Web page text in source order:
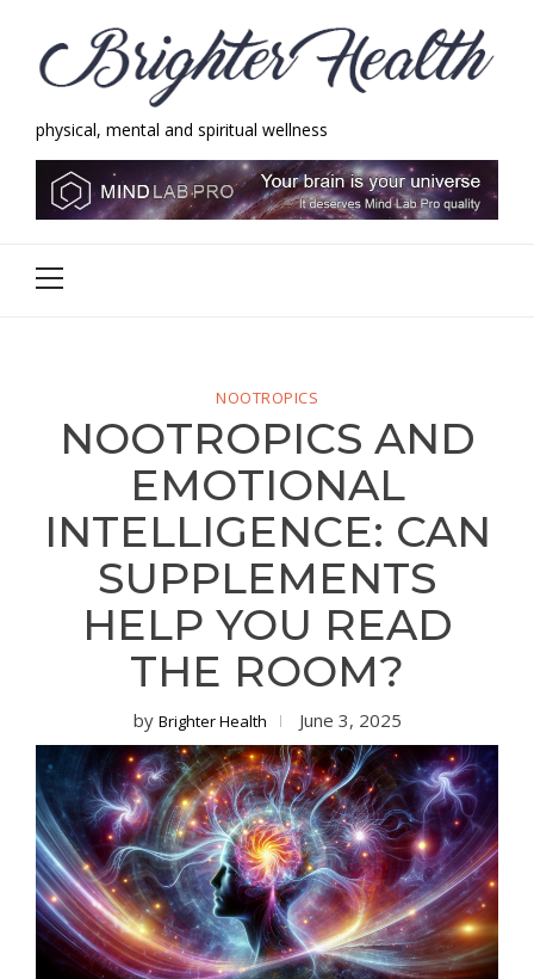
navigation
content
physical, mental and spiritual wellness
Brighter Health
physical, mental and spiritual wellness
NOOTROPICS
NOOTROPICS AND
EMOTIONAL
INTELLIGENCE: CAN
SUPPLEMENTS
HELP YOU READ
THE ROOM?
by Brighter Health June 3, 2025